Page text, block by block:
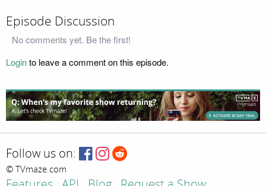
Episode Discussion
No comments yet. Be the first!
Loginto leave a comment on this episode.
Follow us on:
© TVmaze.com